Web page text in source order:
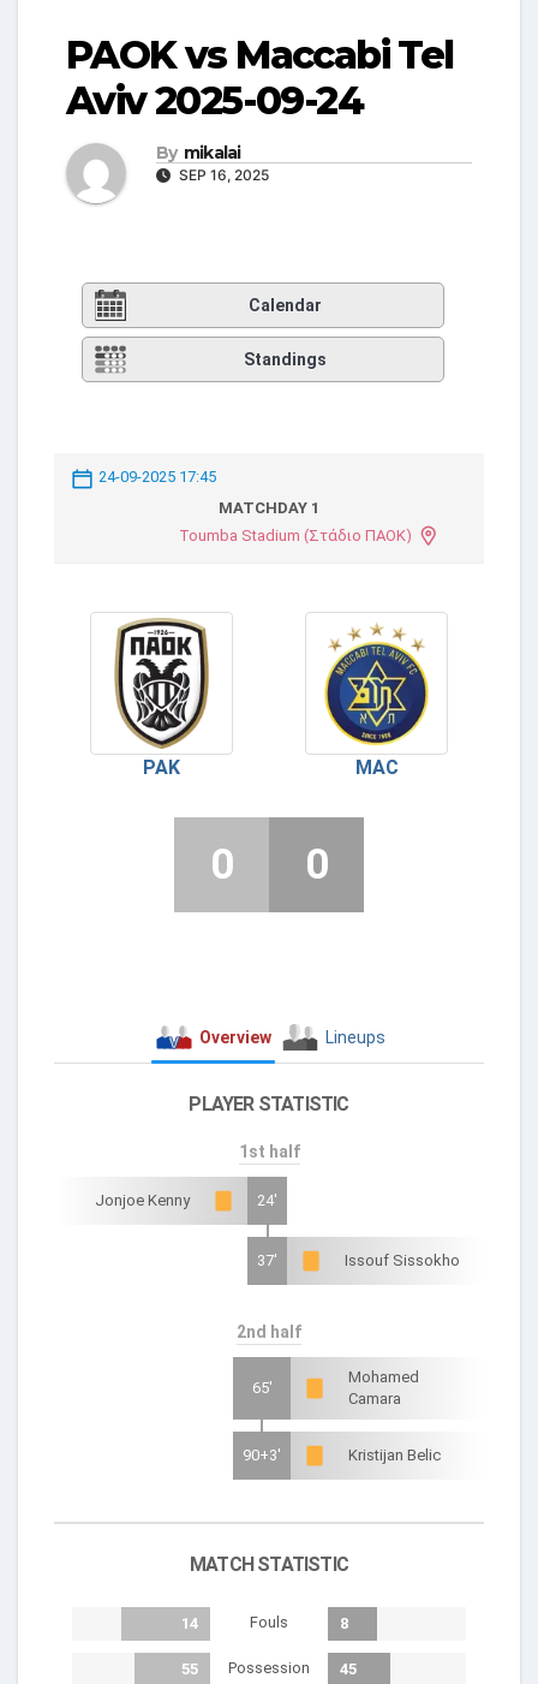
PAOK vs Maccabi Tel
Aviv 2025-09-24
By mikalai
SEP 16, 2025
Calendar
Standings
24-09-2025 17:45
MATCHDAY 1
Toumba Stadium (Στάδιο ΠΑΟΚ)
PAK MAC
0 0
Overview Lineups
PLAYER STATISTIC
1st half
Jonjoe Kenny 24'
37' Issouf Sissokho
2nd half
65'
Mohamed
Camara
90+3' Kristijan Belic
MATCH STATISTIC
14 Fouls 8
55 Possession 45